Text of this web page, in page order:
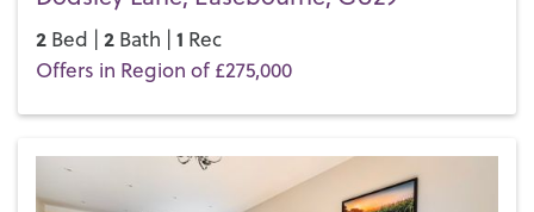
2 Bed | 2 Bath | 1 Rec
Offers in Region of £275,000